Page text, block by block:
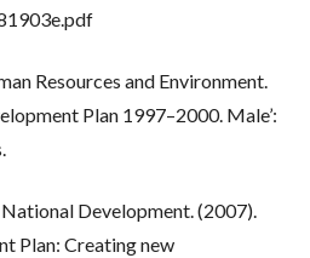
Resources and Environment.
Plan 1997–2000. Male’:
Development. (2007).
Plan: Creating new